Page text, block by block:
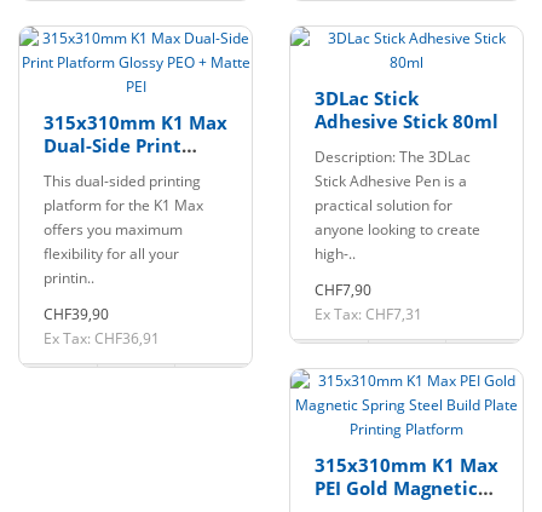
315x310mm K1 Max
Dual-Side Print
+ Matte PEI
This dual-sided printing
platform for the K1 Max
offers you maximum
flexibility for all your
printin..
CHF39,90
Ex Tax: CHF36,91
3DLac Stick
Adhesive Stick 80ml
Description: The 3DLac
Stick Adhesive Pen is a
practical solution for
anyone looking to create
high-..
CHF7,90
Ex Tax: CHF7,31
315x310mm K1 Max
PEI Gold Magnetic